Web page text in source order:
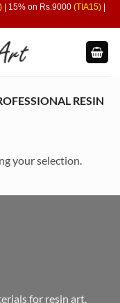
| 15% on Rs.9000 (TIA15)
RESIN
your selection.
for resin art,